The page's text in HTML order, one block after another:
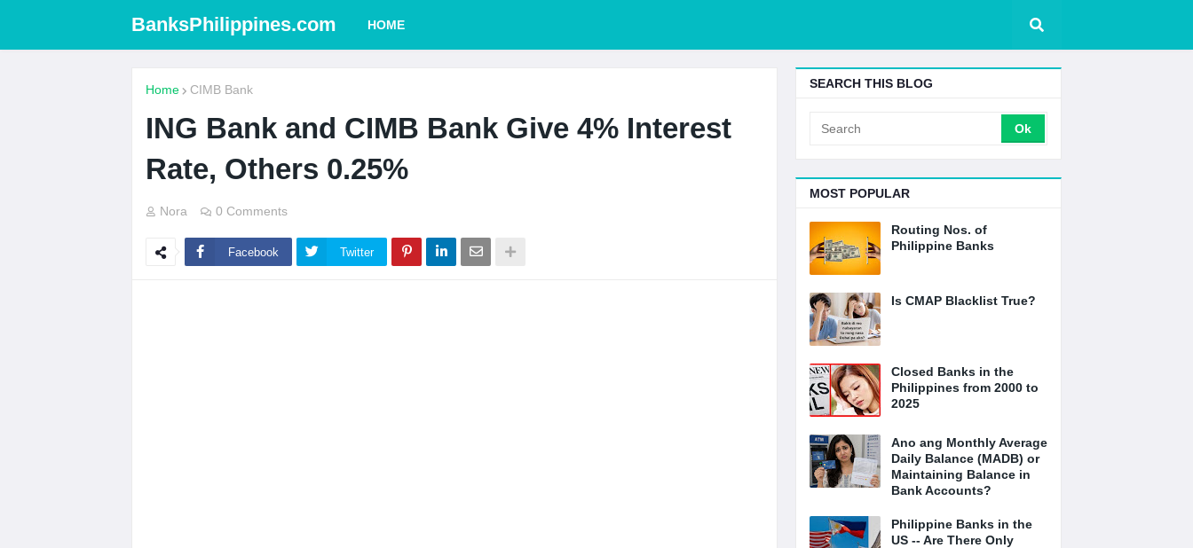
BanksPhilippines.com HOME
Home CIMB Bank
ING Bank and CIMB Bank Give 4% Interest
Rate, Others 0.25%
Nora 0 Comments
Facebook Twitter
SEARCH THIS BLOG
MOST POPULAR
Routing Nos. of
Philippine Banks
Is CMAP Blacklist True?
Closed Banks in the
Philippines from 2000 to
2025
Ano ang Monthly Average
Daily Balance (MADB) or
Maintaining Balance in
Bank Accounts?
Philippine Banks in the
US -- Are There Only